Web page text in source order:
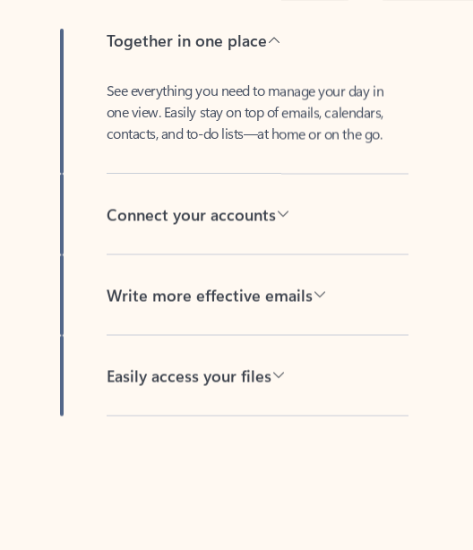
one view. Easily stay on top of emails, calendars,
contacts, and to-do lists—at home or on the go.